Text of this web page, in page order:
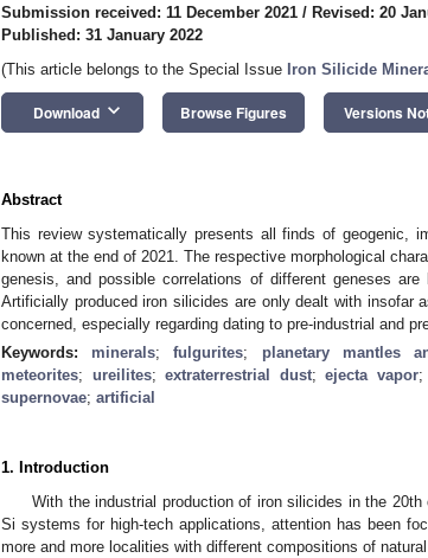
Submission received: 11 December 2021 / Revised: 20
Published: 31 January 2022
(This article belongs to the Special Issue Iron Silicide
Download keyboard_arrow_down Browse Figures Versions
Abstract
This review systematically presents all finds of geogenic,
known at the end of 2021. The respective morphological
genesis, and possible correlations of different geneses
Artificially produced iron silicides are only dealt with insofar
concerned, especially regarding dating to pre-industrial and
Keywords: minerals;fulgurites; planetary mantles
meteorites; ureilites; extraterrestrial dust; ejecta vapor;
supernovae; artificial
1. Introduction
With the industrial production of iron silicides in the
Si systems for high-tech applications, attention has been
more and more localities with different compositions of